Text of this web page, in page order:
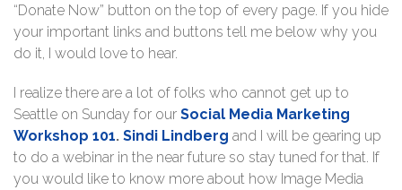
“Donate Now” button on the top of every page. If you hide
your important links and buttons tell me below why you
do it, I would love to hear.
I realize there are a lot of folks who cannot get up to
Seattle on Sunday for our Social Media Marketing
Workshop 101. Sindi Lindberg and I will be gearing up
to do a webinar in the near future so stay tuned for that. If
you would like to know more about how Image Media